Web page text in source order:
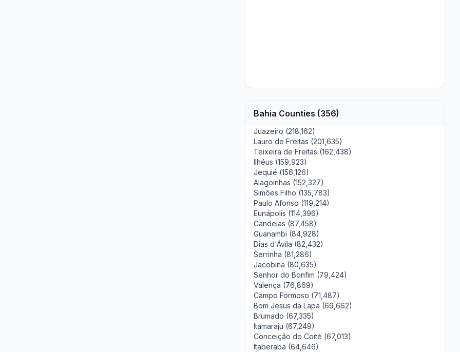
Bahia Counties (356)
Juazeiro (218,162)
Lauro de Freitas (201,635)
Teixeira de Freitas (162,438)
Ilhéus (159,923)
Jequié (156,126)
Alagoinhas (152,327)
Simões Filho (135,783)
Paulo Afonso (119,214)
Eunápolis (114,396)
Candeias (87,458)
Guanambi (84,928)
Dias d'Ávila (82,432)
Serrinha (81,286)
Jacobina (80,635)
Senhor do Bonfim (79,424)
Valença (76,869)
Campo Formoso (71,487)
Bom Jesus da Lapa (69,662)
Brumado (67,335)
Itamaraju (67,249)
Conceição do Coité (67,013)
Itaberaba (64,646)